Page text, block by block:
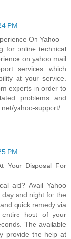
PM
On Yahoo
for online technical
on yahoo mail
services which
at your service.
experts in order to
problems and
yahoo-support/
PM
Your Disposal For
aid? Avail Yahoo
day and night for the
quick remedy via
host of your
The available
provide the help at